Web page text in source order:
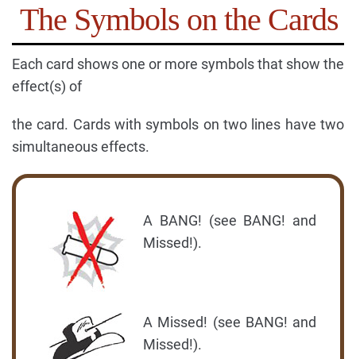
The Symbols on the Cards
Each card shows one or more symbols that show the
effect(s) of
the card. Cards with symbols on two lines have two
simultaneous effects.
A BANG! (see BANG! and
Missed!).
A Missed! (see BANG! and
Missed!).